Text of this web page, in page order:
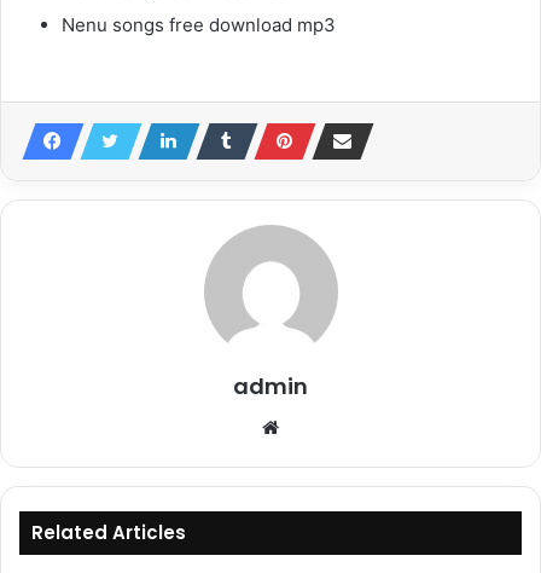
Nenu songs free download mp3
admin
Related Articles